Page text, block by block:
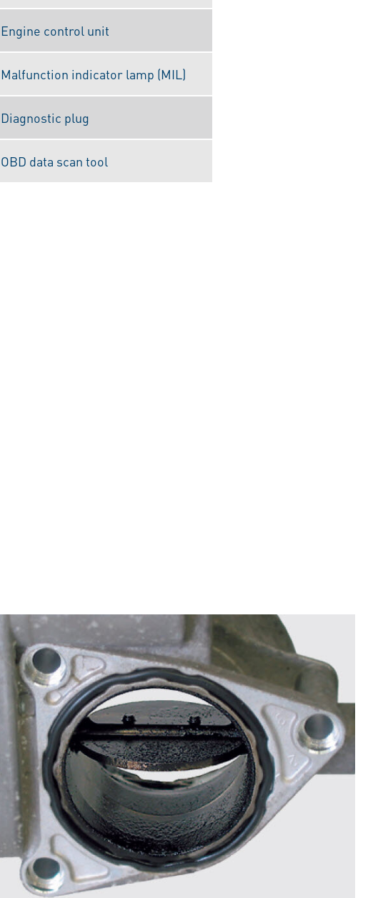
Engine control unit
Malfunction indicator lamp (MIL)
Diagnostic plug
OBD data scan tool